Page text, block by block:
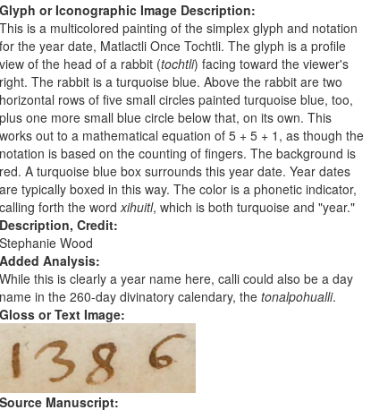
Glyph or Iconographic Image Description:
This is a multicolored painting of the simplex glyph and notation
for the year date, Matlactli Once Tochtli. The glyph is a profile
view of the head of a rabbit (tochtli) facing toward the viewer's
right. The rabbit is a turquoise blue. Above the rabbit are two
horizontal rows of five small circles painted turquoise blue, too,
plus one more small blue circle below that, on its own. This
works out to a mathematical equation of 5 + 5 + 1, as though the
notation is based on the counting of fingers. The background is
red. A turquoise blue box surrounds this year date. Year dates
are typically boxed in this way. The color is a phonetic indicator,
calling forth the wordxihuitl, which is both turquoise and "year."
Description, Credit:
Stephanie Wood
Added Analysis:
While this is clearly a year name here, calli could also be a day
name in the 260-day divinatory calendary, the tonalpohualli.
Gloss or Text Image:
Source Manuscript: